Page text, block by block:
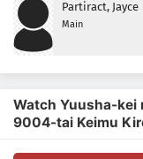
Partiract, Jayce
Main
Watch Yuusha-kei
9004-tai Keimu